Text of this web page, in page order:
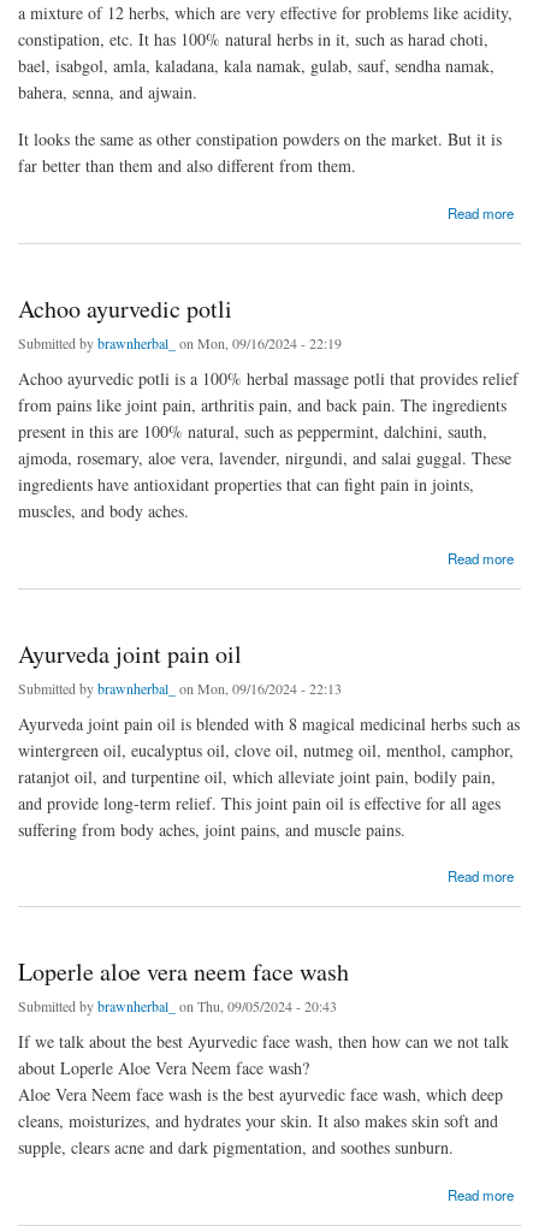
a mixture of 12 herbs, which are very effective for problems like acidity,
constipation, etc. It has 100% natural herbs in it, such as harad choti,
bael, isabgol, amla, kaladana, kala namak, gulab, sauf, sendha namak,
bahera, senna, and ajwain.
It looks the same as other constipation powders on the market. But it is
far better than them and also different from them.
Read more
Achoo ayurvedic potli
Submitted bybrawnherbal_ on Mon, 09/16/2024 - 22:19
Achoo ayurvedic potli is a 100% herbal massage potli that provides relief
from pains like joint pain, arthritis pain, and back pain. The ingredients
present in this are 100% natural, such as peppermint, dalchini, sauth,
ajmoda, rosemary, aloe vera, lavender, nirgundi, and salai guggal. These
ingredients have antioxidant properties that can fight pain in joints,
muscles, and body aches.
Read more
Ayurveda joint pain oil
Submitted bybrawnherbal_ on Mon, 09/16/2024 - 22:13
Ayurveda joint pain oil is blended with 8 magical medicinal herbs such as
wintergreen oil, eucalyptus oil, clove oil, nutmeg oil, menthol, camphor,
ratanjot oil, and turpentine oil, which alleviate joint pain, bodily pain,
and provide long-term relief. This joint pain oil is effective for all ages
suffering from body aches, joint pains, and muscle pains.
Read more
Loperle aloe vera neem face wash
Submitted bybrawnherbal_ on Thu, 09/05/2024 - 20:43
If we talk about the best Ayurvedic face wash, then how can we not talk
about Loperle Aloe Vera Neem face wash?
Aloe Vera Neem face wash is the best ayurvedic face wash, which deep
cleans, moisturizes, and hydrates your skin. It also makes skin soft and
supple, clears acne and dark pigmentation, and soothes sunburn.
Read more